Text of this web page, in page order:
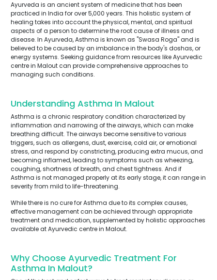
Ayurveda is an ancient system of medicine that has been
practiced in India for over 5,000 years. This holistic system of
healing takes into account the physical, mental, and spiritual
aspects of a person to determine the root cause of illness and
disease. In Ayurveda, Asthma is known as "Swasa Roga" and is
believed to be caused by an imbalance in the body's doshas, or
energy systems. Seeking guidance from resources like Ayurvedic
centre in Malout can provide comprehensive approaches to
managing such conditions.
Understanding Asthma In Malout
Asthma is a chronic respiratory condition characterized by
inflammation and narrowing of the airways, which can make
breathing difficult. The airways become sensitive to various
triggers, such as allergens, dust, exercise, cold air, or emotional
stress, and respond by constricting, producing extra mucus, and
becoming inflamed, leading to symptoms such as wheezing,
coughing, shortness of breath, and chest tightness. And if
Asthma is not managed properly at its early stage, it can range in
severity from mild to life-threatening.
While there is no cure for Asthma due to its complex causes,
effective management can be achieved through appropriate
treatment and medication, supplemented by holistic approaches
available at Ayurvedic centre in Malout.
Why Choose Ayurvedic Treatment For
Asthma In Malout?